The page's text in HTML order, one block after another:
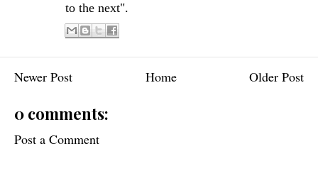
to the next".
Newer Post Older Post
Home
0 comments:
Post a Comment